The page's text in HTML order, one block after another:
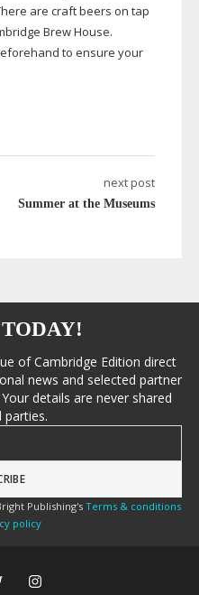
are craft beers on tap
Brew House.
to ensure your
next post
Summer at the Museums
of Cambridge Edition direct
news and selected partner
details are never shared
parties.
Publishing's Terms & conditions
policy